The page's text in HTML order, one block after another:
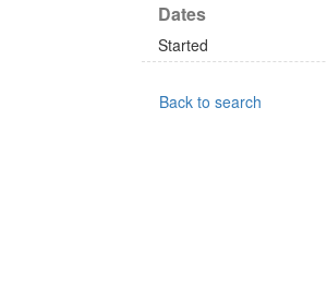
Dates
Started
Back to search